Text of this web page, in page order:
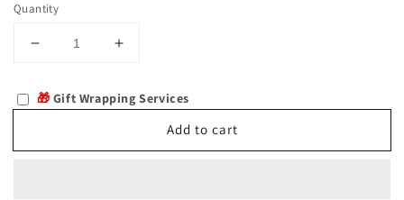
Quantity
Decrease
for
Sela
Increase
Sela
🎁 Gift Wrapping Services
Add to cart